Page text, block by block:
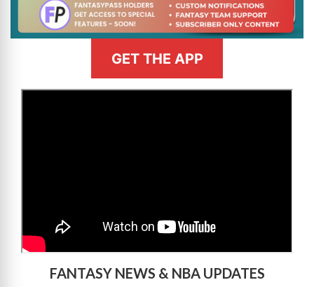
GET THE APP
FANTASY NEWS & NBA UPDATES